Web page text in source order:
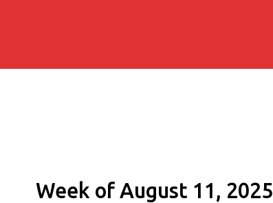
Week of August 11, 2025